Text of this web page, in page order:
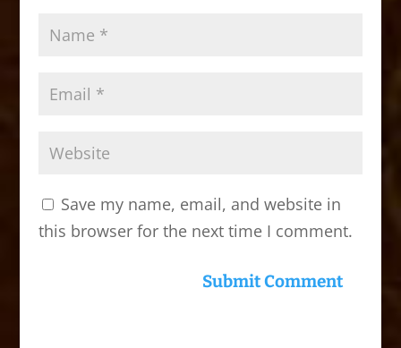
Save my name, email, and website in
this browser for the next time I comment.